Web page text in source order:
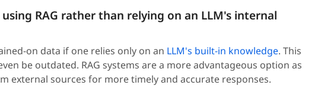
RAG rather than relying on an LLM's internal
on data if one relies only on an LLM's built-in knowledge. This
be outdated. RAG systems are a more advantageous option as
external sources for more timely and accurate responses.